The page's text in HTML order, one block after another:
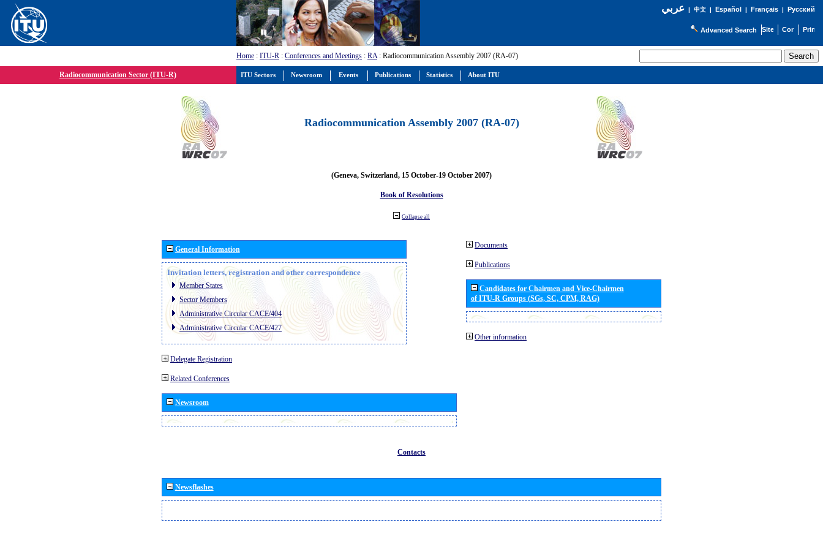
عربي| 中文| Español | Français| Русский
Advanced Search
Home : ITU-R : Conferences and Meetings : RA: Radiocommunication Assembly 2007 (RA-07)
Radiocommunication Sector (ITU-R)
Radiocommunication Assembly 2007 (RA-07)
(Geneva, Switzerland, 15 October-19 October 2007)
Book of Resolutions
Collapse all
General Information
Invitation letters, registration and other correspondence
Member States
Sector Members
Administrative Circular CACE/404
Administrative Circular CACE/427
Delegate Registration
Related Conferences
Newsroom
Documents
Publications
Candidates for Chairmen and Vice-Chairmen
of ITU-R Groups (SGs, SC, CPM, RAG)
Other information
Contacts
Newsflashes
ITU Sectors Newsroom Events Publications Statistics About ITU